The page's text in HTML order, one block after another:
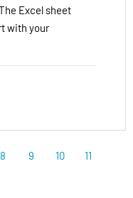
Excel sheet
with your
8 9 10 11